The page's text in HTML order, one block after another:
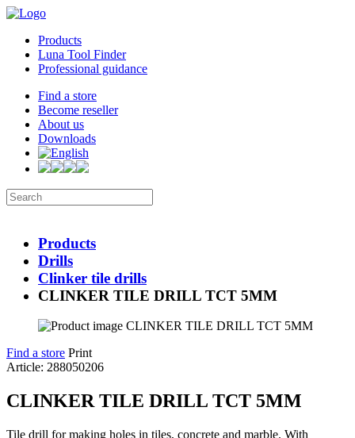
Products
Luna Tool Finder
Professional guidance
Find a store
Become reseller
About us
Downloads
Products
Drills
Clinker tile drills
CLINKER TILE DRILL TCT 5MM
Find a store Print
Article: 288050206
CLINKER TILE DRILL TCT 5MM
Tile drill for making holes in tiles, concrete and marble. With